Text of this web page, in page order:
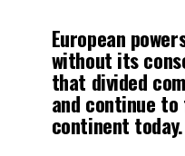
European
without its
that divided
and continue
continent today.